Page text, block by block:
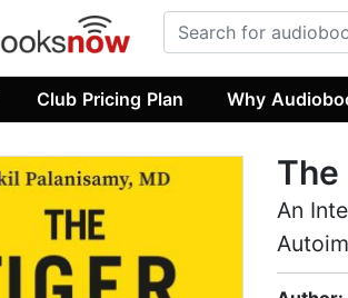
Club Pricing Plan Why
The
An